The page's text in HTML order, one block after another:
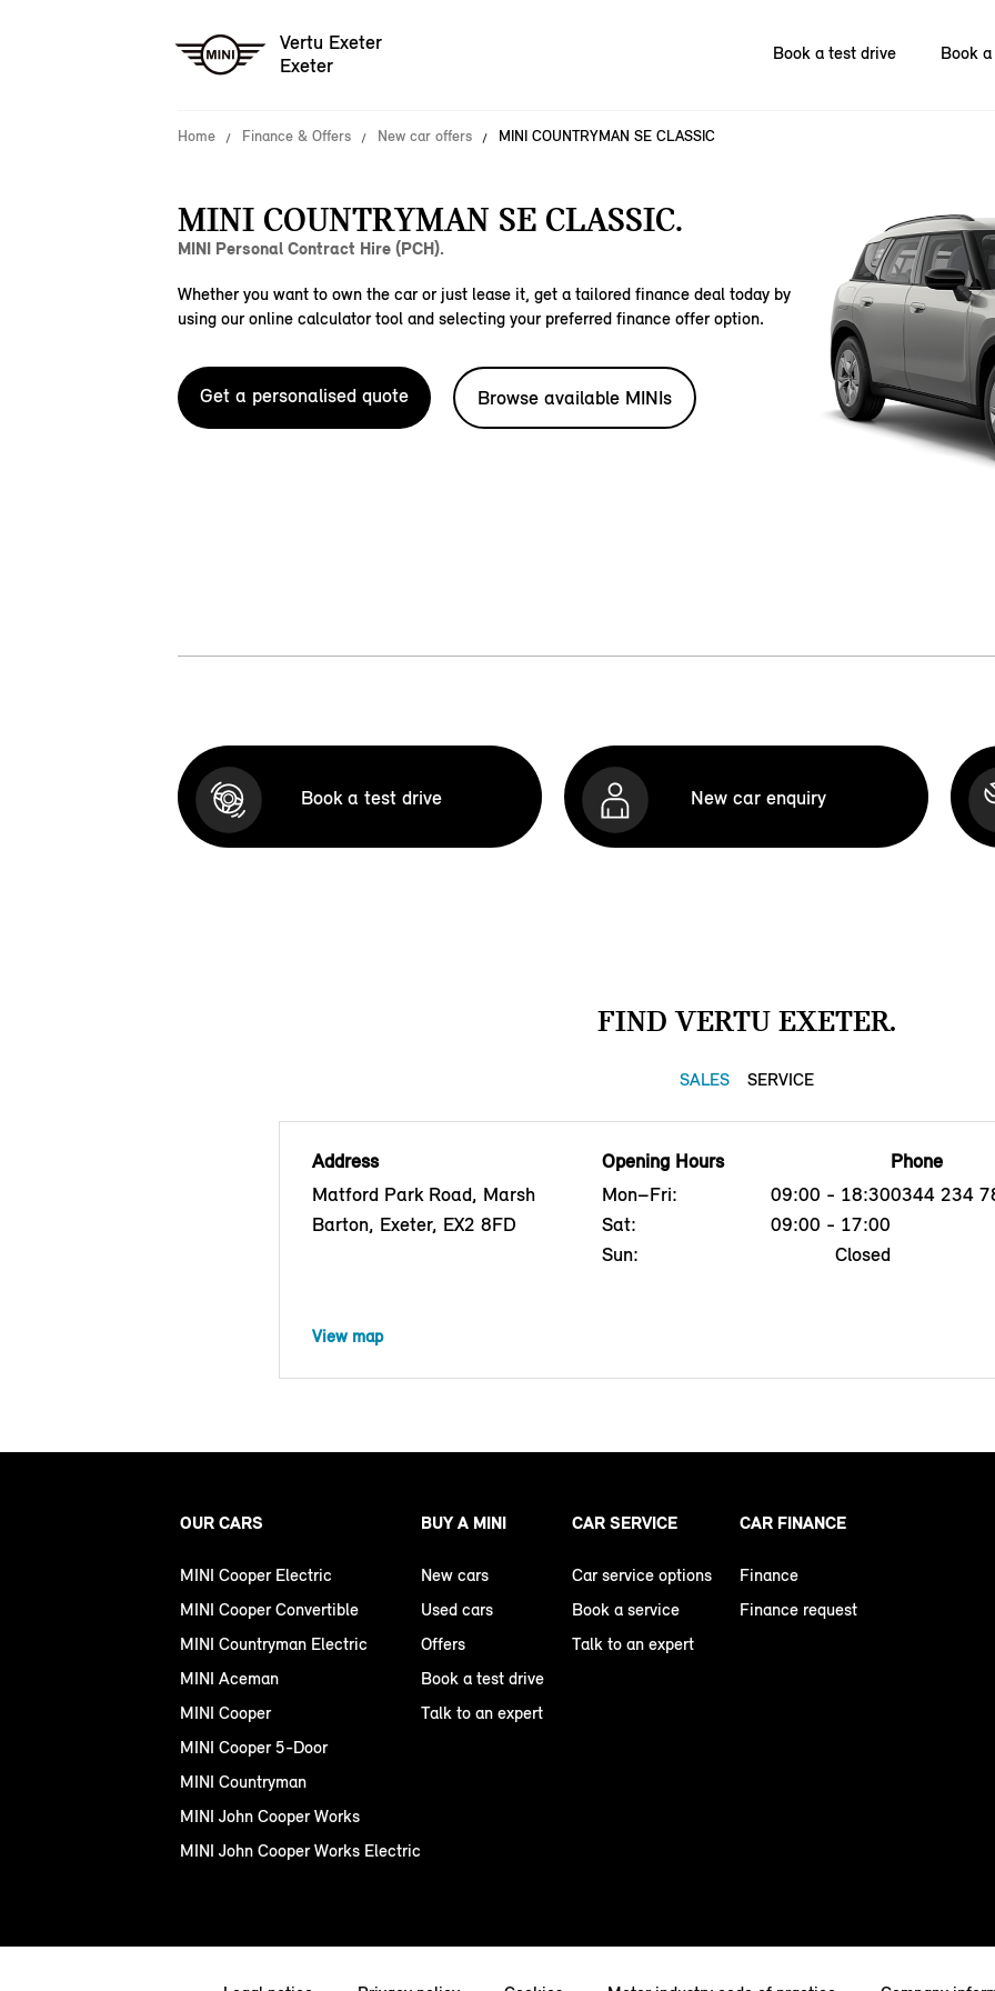
Vertu Exeter
Exeter
Book a test drive Book
Home Finance & Offers New car offers MINI COUNTRYMAN SE CLASSIC
MINI COUNTRYMAN SE CLASSIC.
MINI Personal Contract Hire (PCH).
Whether you want to own the car or just lease it, get a tailored finance deal today by
using our online calculator tool and selecting your preferred finance offer option.
Get a personalised quote Browse available MINIs
Book a test drive New car enquiry
FIND VERTU EXETER.
SALES SERVICE
Address
Matford Park Road, Marsh
Barton, Exeter, EX2 8FD
Opening Hours
Mon–Fri:
09:00 - 18:30
Sat:
09:00 - 17:00
Sun:
Closed
Phone
0344 234
View map
OUR CARS
MINI Cooper Electric
MINI Cooper Convertible
MINI Countryman Electric
MINI Aceman
MINI Cooper
MINI Cooper 5-Door
MINI Countryman
MINI John Cooper Works
MINI John Cooper Works Electric
BUY A MINI
New cars
Used cars
Offers
Book a test drive
Talk to an expert
CAR SERVICE
Car service options
Book a service
Talk to an expert
CAR FINANCE
Finance
Finance request